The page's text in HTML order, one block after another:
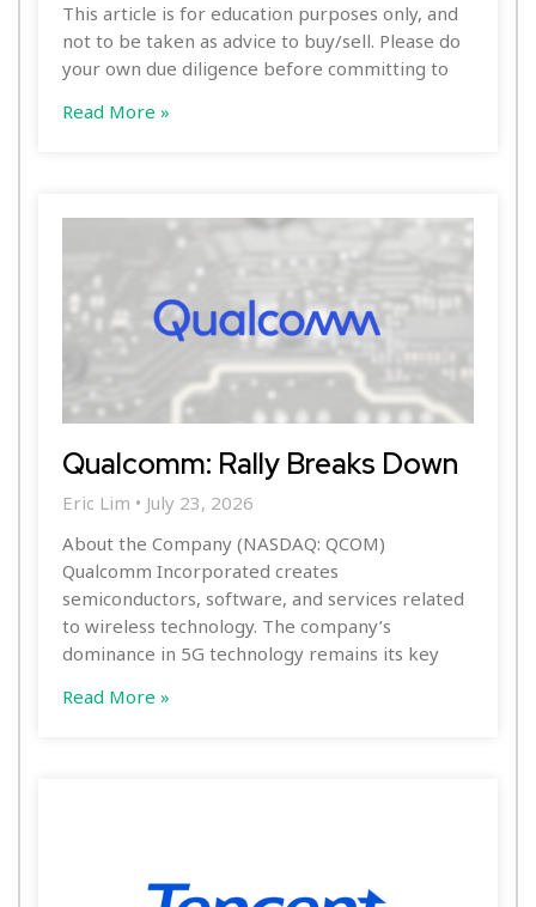
This article is for education purposes only, and
not to be taken as advice to buy/sell. Please do
your own due diligence before committing to
Read More »
Qualcomm: Rally Breaks Down
Eric Lim
July 23, 2026
About the Company (NASDAQ: QCOM)
Qualcomm Incorporated creates
semiconductors, software, and services related
to wireless technology. The company’s
dominance in 5G technology remains its key
Read More »